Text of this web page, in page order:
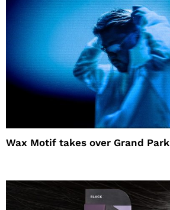
Wax Motif takes over Grand Park